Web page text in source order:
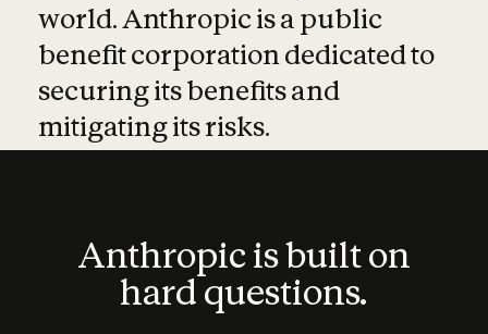
world. Anthropic is a public
benefit corporation dedicated to
securing its benefits and
mitigating its risks.
Anthropic is built on
hard questions.